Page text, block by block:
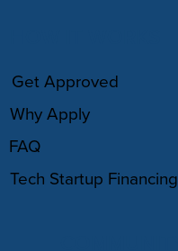
Get Approved
Why Apply
FAQ
Tech Startup Financing